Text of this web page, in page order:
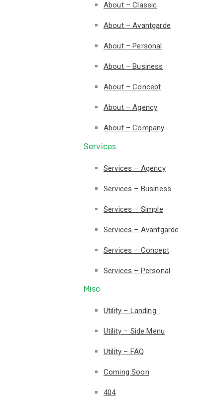
About – Classic
About – Avantgarde
About – Personal
About – Business
About – Concept
About – Agency
About – Company
Services
Services – Agency
Services – Business
Services – Simple
Services – Avantgarde
Services – Concept
Services – Personal
Misc
Utility – Landing
Utility – Side Menu
Utility – FAQ
Coming Soon
404